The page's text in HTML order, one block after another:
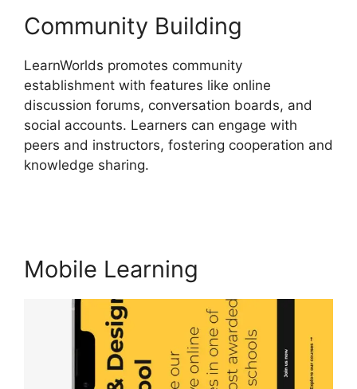
Community Building
LearnWorlds promotes community
establishment with features like online
discussion forums, conversation boards, and
social accounts. Learners can engage with
peers and instructors, fostering cooperation and
knowledge sharing.
Mobile Learning